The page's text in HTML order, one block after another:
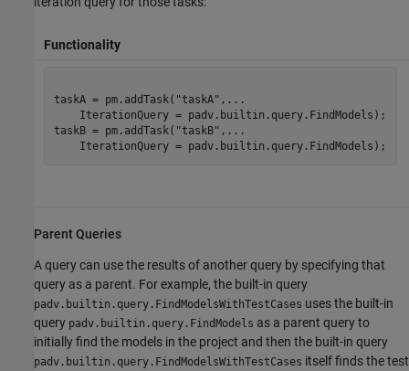
Functionality
taskA = pm.addTask( "taskA" , ...
    IterationQuery = padv.builtin.query.FindModels);
taskB = pm.addTask( "taskB" , ...
    IterationQuery = padv.builtin.query.FindModels);
Parent Queries
A query can use the results of another query by specifying that
query as a parent. For example, the built-in query
padv.builtin.query.FindModelsWithTestCases uses the built-in
query padv.builtin.query.FindModels as a parent query to
initially find the models in the project and then the built-in query
padv.builtin.query.FindModelsWithTestCases itself finds the test